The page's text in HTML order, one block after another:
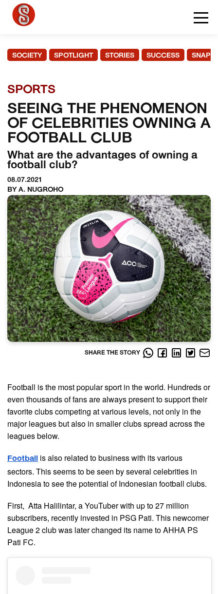
SOCIETY SPOTLIGHT STORIES SUCCESS
SPORTS
SEEING THE PHENOMENON
OF CELEBRITIES OWNING A
FOOTBALL CLUB
What are the advantages of owning a
football club?
08.07.2021
BY A. NUGROHO
SHARE THE STORY
Football is the most popular sport in the world. Hundreds or
even thousands of fans are always present to support their
favorite clubs competing at various levels, not only in the
major leagues but also in smaller clubs spread across the
leagues below.
Football
is also related to business with its various
sectors. This seems to be seen by several celebrities in
Indonesia to see the potential of Indonesian football clubs.
First, Atta Halilintar, a YouTuber with up to 27 million
subscribers, recently invested in PSG Pati. This newcomer
League 2 club was later changed its name to AHHA PS
Pati FC.